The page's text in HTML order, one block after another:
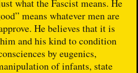
what the Fascist means. He
means whatever men are
He believes that it is
and his kind to condition
by eugenics,
of infants, state